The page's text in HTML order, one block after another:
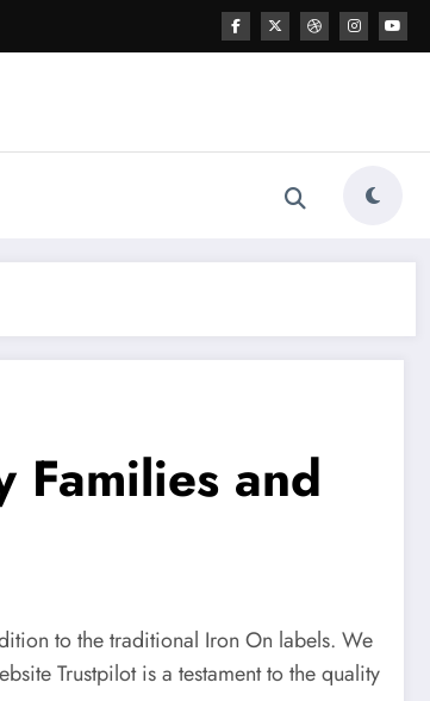
Families and
to the traditional Iron On labels. We
Trustpilot is a testament to the quality